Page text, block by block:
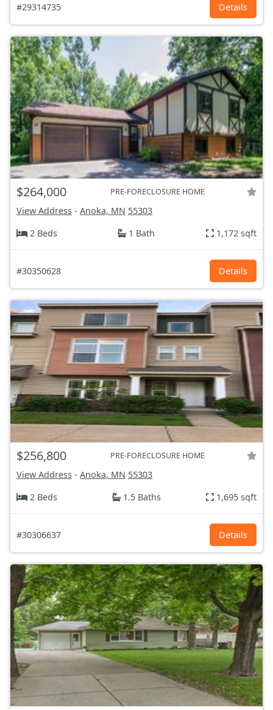
#29314735 Details
$264,000 PRE-FORECLOSURE HOME
View Address - Anoka, MN 55303
2 Beds
1 Bath 1,172 sqft
#30350628 Details
$256,800 PRE-FORECLOSURE HOME
View Address - Anoka, MN 55303
2 Beds
1.5 Baths 1,695 sqft
#30306637 Details